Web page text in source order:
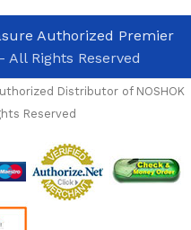
Authorized Premier
- All Rights Reserved
Distributor of NOSHOK
Reserved